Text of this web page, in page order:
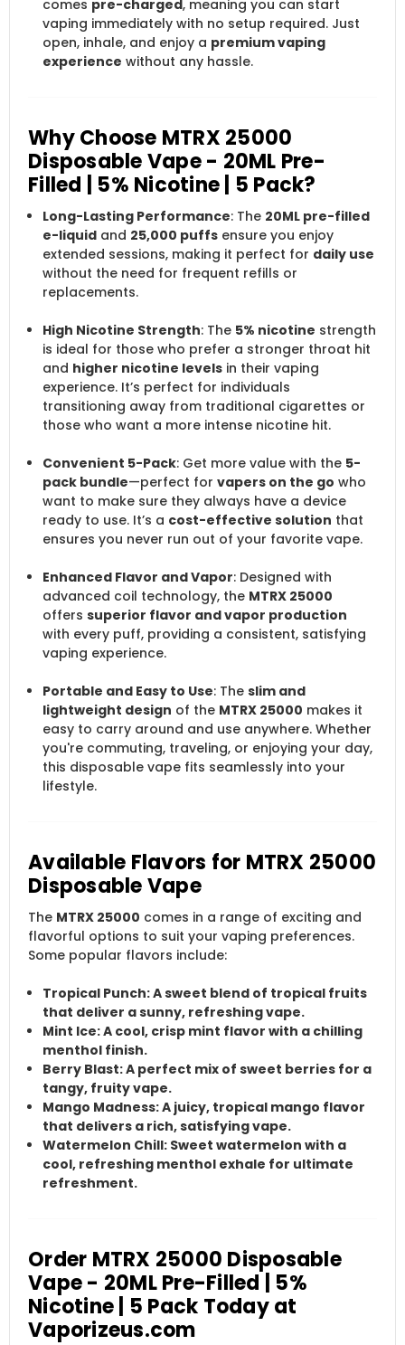
comes pre-charged, meaning you can start
vaping immediately with no setup required. Just
open, inhale, and enjoy a premium vaping
experience without any hassle.
Why Choose MTRX 25000
Disposable Vape - 20ML Pre-
Filled | 5% Nicotine | 5 Pack?
Long-Lasting Performance: The 20ML pre-filled
e-liquid and 25,000 puffs ensure you enjoy
extended sessions, making it perfect for daily use
without the need for frequent refills or
replacements.
High Nicotine Strength: The 5% nicotine strength
is ideal for those who prefer a stronger throat hit
and higher nicotine levels in their vaping
experience. It’s perfect for individuals
transitioning away from traditional cigarettes or
those who want a more intense nicotine hit.
Convenient 5-Pack: Get more value with the 5-
pack bundle—perfect forvapers on the go who
want to make sure they always have a device
ready to use. It’s a cost-effective solution that
ensures you never run out of your favorite vape.
Enhanced Flavor and Vapor: Designed with
advanced coil technology, the MTRX 25000
offerssuperior flavor and vapor production
with every puff, providing a consistent, satisfying
vaping experience.
Portable and Easy to Use: Theslim and
lightweight design of the MTRX 25000 makes it
easy to carry around and use anywhere. Whether
you're commuting, traveling, or enjoying your day,
this disposable vape fits seamlessly into your
lifestyle.
Available Flavors for MTRX 25000
Disposable Vape
The MTRX 25000 comes in a range of exciting and
flavorful options to suit your vaping preferences.
Some popular flavors include:
Tropical Punch: A sweet blend of tropical fruits
that deliver a sunny, refreshing vape.
Mint Ice: A cool, crisp mint flavor with a chilling
menthol finish.
Berry Blast: A perfect mix of sweet berries for a
tangy, fruity vape.
Mango Madness: A juicy, tropical mango flavor
that delivers a rich, satisfying vape.
Watermelon Chill: Sweet watermelon with a
cool, refreshing menthol exhale for ultimate
refreshment.
Order MTRX 25000 Disposable
Vape - 20ML Pre-Filled | 5%
Nicotine | 5 Pack Today at
Vaporizeus.com